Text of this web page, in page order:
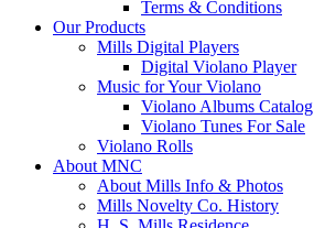
Terms & Conditions
Our Products
Mills Digital Players
Digital Violano Player
Music for Your Violano
Violano Albums Catalog
Violano Tunes For Sale
Violano Rolls
About MNC
About Mills Info & Photos
Mills Novelty Co. History